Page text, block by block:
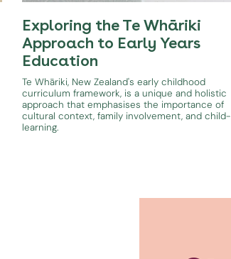
Exploring the Te Whāriki
Approach to Early Years
Education
Te Whāriki, New Zealand's early childhood
curriculum framework, is a unique and holistic
approach that emphasises the importance of
cultural context, family involvement, and
learning.